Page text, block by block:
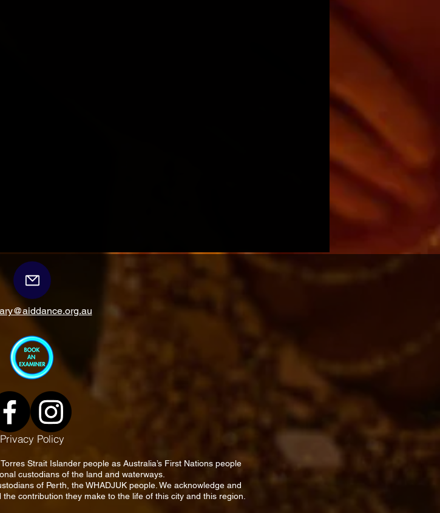
Privacy Policy
Strait Islander people as Australia’s First Nations people
custodians of the land and waterways.
of Perth, the WHADJUK people. We acknowledge and
contribution they make to the life of this city and this region.